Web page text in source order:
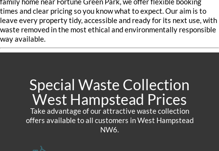
times and clear pricing so you know what to expect. Our aim is to
leave every property tidy, accessible and ready for its next use, with
waste removed in the most ethical and environmentally responsible
way available.
Special Waste Collection
West Hampstead Prices
Take advantage of our attractive waste collection
offers available to all customers in West Hampstead
NW6.